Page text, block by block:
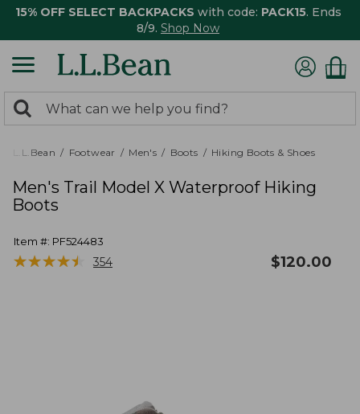
15% OFF SELECT BACKPACKS with code: PACK15. Ends
8/9. Shop Now
search
returned.
Search:
L.L.Bean Footwear Men's Boots Hiking Boots & Shoes
Men's Trail Model X Waterproof Hiking
Boots
Item #: PF524483
★★★★★
★★★★★ 354 $120.00